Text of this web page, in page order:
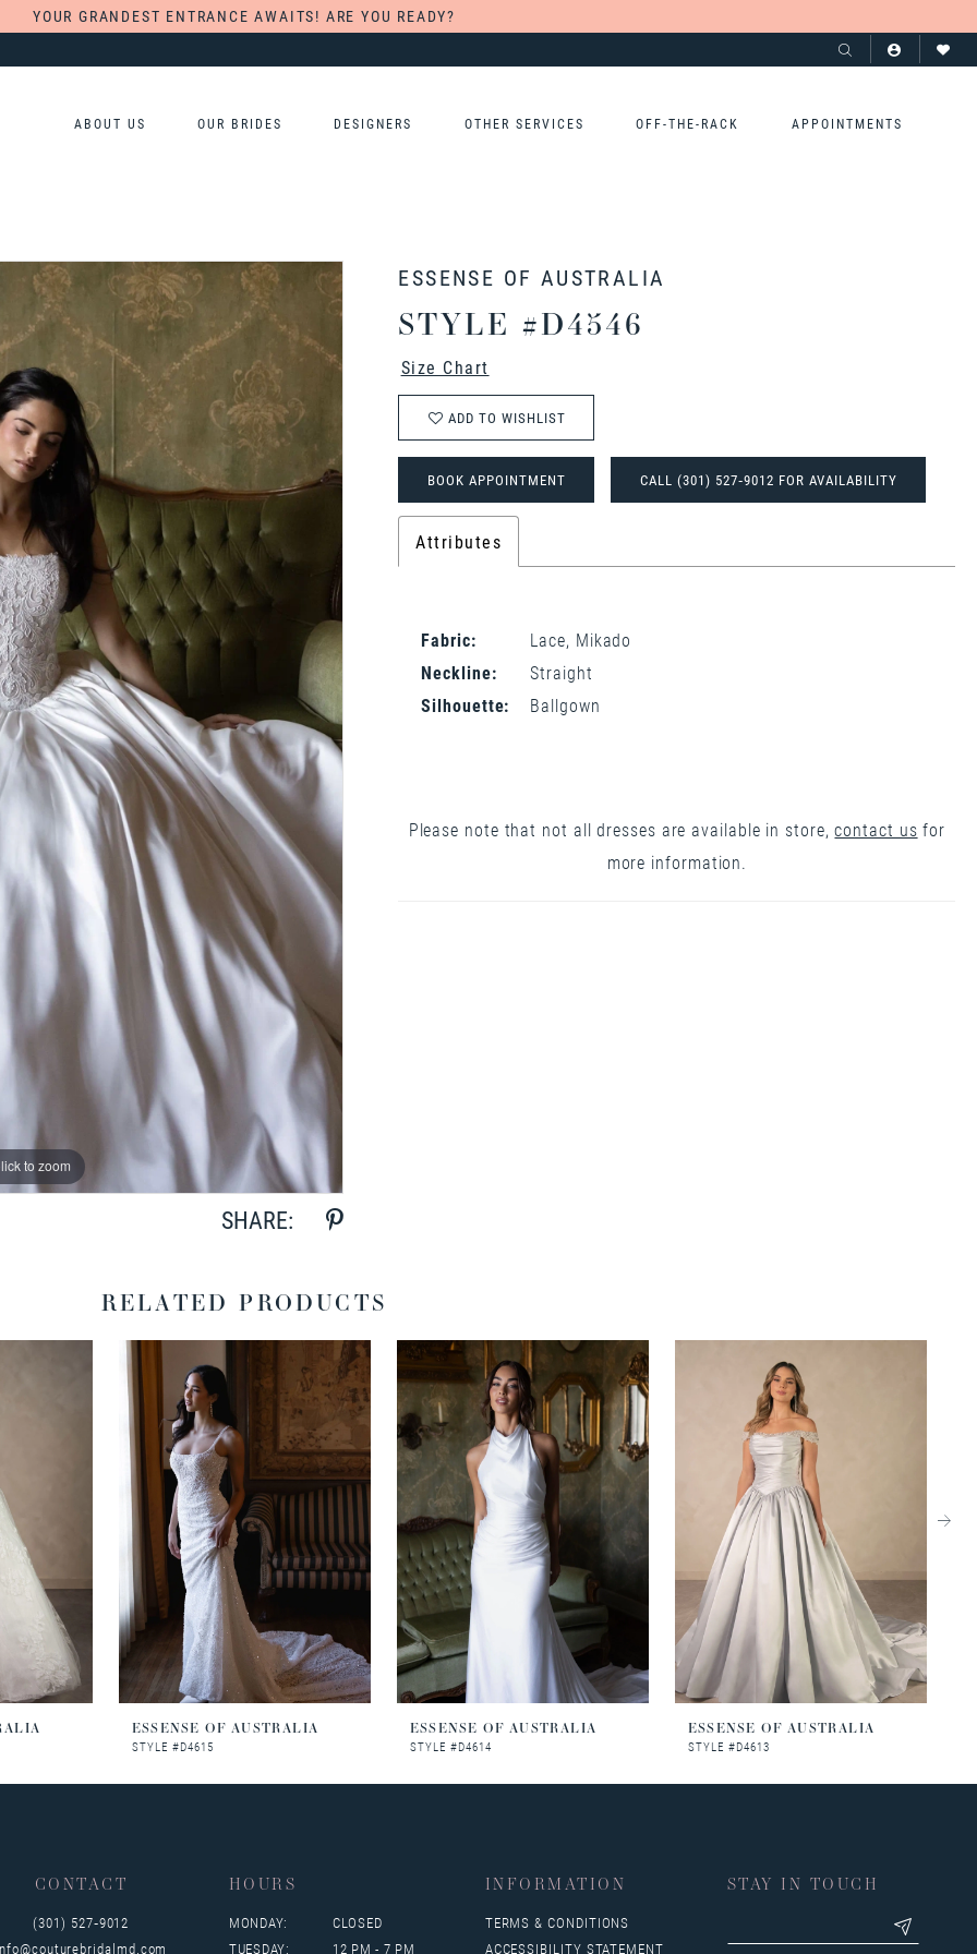
YOUR GRANDEST ENTRANCE AWAITS! ARE YOU READY?
ABOUT US OUR BRIDES DESIGNERS OTHER SERVICES OFF-THE-RACK APPOINTMENTS
to zoom
to zoom
SHARE:
ESSENSE OF AUSTRALIA
STYLE #D4546
Size Chart
ADD TO WISHLIST
BOOK APPOINTMENT CALL (301) 527‑9012 FOR AVAILABILITY
Attributes
Fabric:
Lace, Mikado
Neckline:
Straight
Silhouette:
Ballgown
Please note that not all dresses are available in store,contact us for
more information.
RELATED PRODUCTS
ESSENSE OF AUSTRALIA
STYLE #D4615
ESSENSE OF AUSTRALIA
STYLE #D4614
ESSENSE OF AUSTRALIA
STYLE #D4613
CONTACT
(301) 527‑9012
HOURS
MONDAY:
CLOSED
TUESDAY:
12 PM - 7 PM
INFORMATION
TERMS & CONDITIONS
ACCESSIBILITY STATEMENT
STAY IN TOUCH